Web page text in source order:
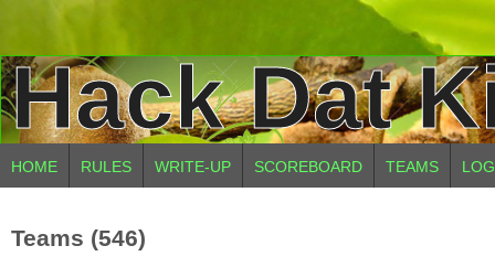
Hack Dat
HOME RULES WRITE-UP SCOREBOARD TEAMS
Teams (546)